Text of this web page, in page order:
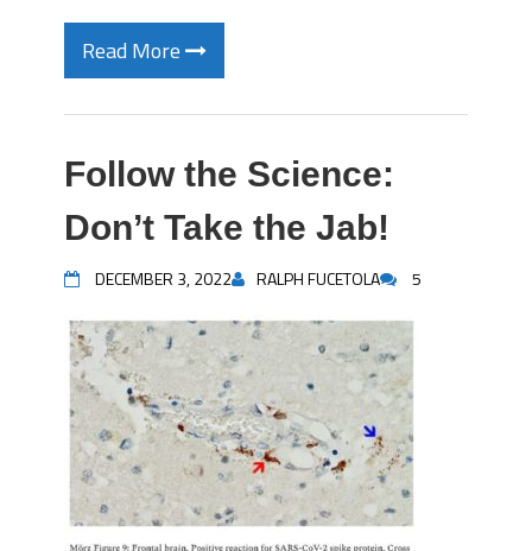
Read More
Follow the Science:
Don’t Take the Jab!
DECEMBER 3, 2022 RALPH FUCETOLA 5